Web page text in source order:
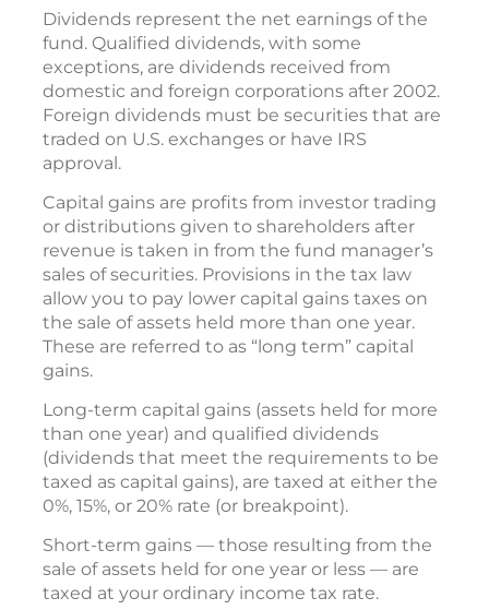
Dividends represent the net earnings of the
fund. Qualified dividends, with some
exceptions, are dividends received from
domestic and foreign corporations after 2002.
Foreign dividends must be securities that are
traded on U.S. exchanges or have IRS
approval.
Capital gains are profits from investor trading
or distributions given to shareholders after
revenue is taken in from the fund manager’s
sales of securities. Provisions in the tax law
allow you to pay lower capital gains taxes on
the sale of assets held more than one year.
These are referred to as “long term” capital
gains.
Long-term capital gains (assets held for more
than one year) and qualified dividends
(dividends that meet the requirements to be
taxed as capital gains), are taxed at either the
0%, 15%, or 20% rate (or breakpoint).
Short-term gains — those resulting from the
sale of assets held for one year or less — are
taxed at your ordinary income tax rate.